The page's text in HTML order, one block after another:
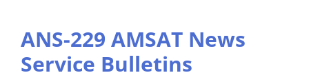
ANS-229 AMSAT News
Service Bulletins